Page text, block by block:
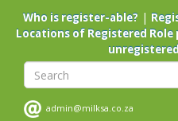
main
Who is register-able? |
Locations of Registered Role
Search
admin@milksa.co.za